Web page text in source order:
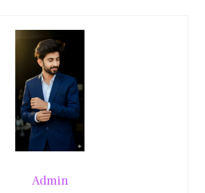
Admin